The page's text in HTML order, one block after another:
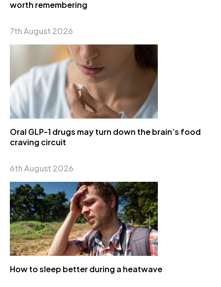
worth remembering
7th August 2026
Oral GLP-1 drugs may turn down the brain’s food
craving circuit
6th August 2026
How to sleep better during a heatwave